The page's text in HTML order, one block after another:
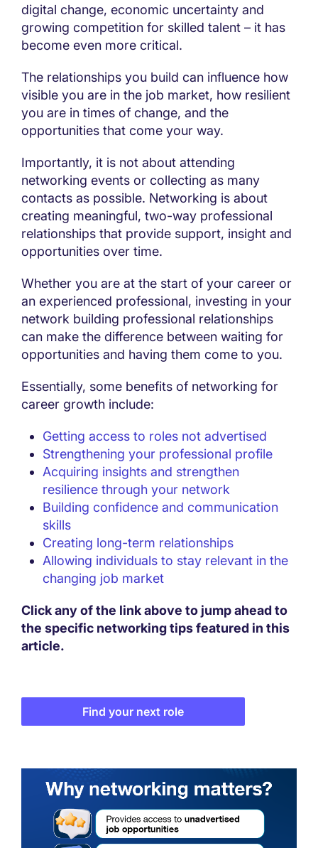
digital change, economic uncertainty and
growing competition for skilled talent – it has
become even more critical.
The relationships you build can influence how
visible you are in the job market, how resilient
you are in times of change, and the
opportunities that come your way.
Importantly, it is not about attending
networking events or collecting as many
contacts as possible. Networking is about
creating meaningful, two-way professional
relationships that provide support, insight and
opportunities over time.
Whether you are at the start of your career or
an experienced professional, investing in your
network building professional relationships
can make the difference between waiting for
opportunities and having them come to you.
Essentially, some benefits of networking for
career growth include:
Getting access to roles not advertised
Strengthening your professional profile
Acquiring insights and strengthen
resilience through your network
Building confidence and communication
skills
Creating long-term relationships
Allowing individuals to stay relevant in the
changing job market
Click any of the link above to jump ahead to
the specific networking tips featured in this
article.
Find your next role